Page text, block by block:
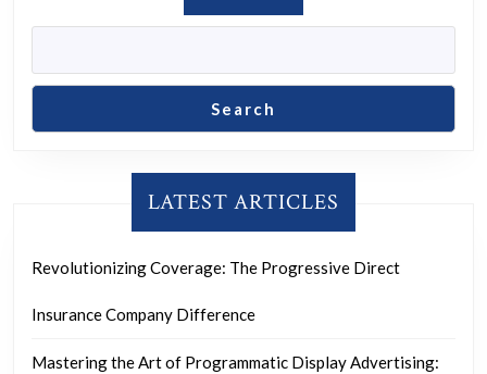
Search
LATEST ARTICLES
Revolutionizing Coverage: The Progressive Direct
Insurance Company Difference
Mastering the Art of Programmatic Display Advertising: